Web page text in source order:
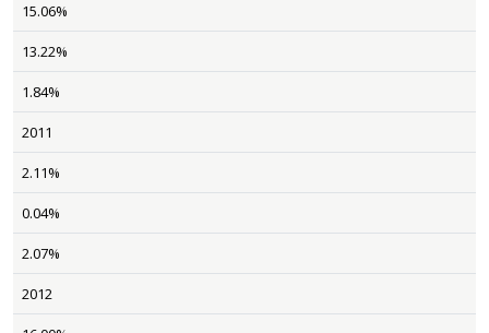
15.06%
13.22%
1.84%
2011
2.11%
0.04%
2.07%
2012